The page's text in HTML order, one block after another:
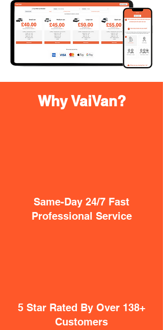
Why VaiVan?
Same-Day 24/7 Fast
Professional Service
5 Star Rated By Over 138+
Customers